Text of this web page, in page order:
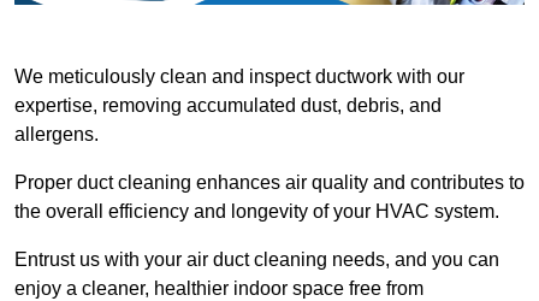
We meticulously clean and inspect ductwork with our
expertise, removing accumulated dust, debris, and
allergens.
Proper duct cleaning enhances air quality and contributes to
the overall efficiency and longevity of your HVAC system.
Entrust us with your air duct cleaning needs, and you can
enjoy a cleaner, healthier indoor space free from